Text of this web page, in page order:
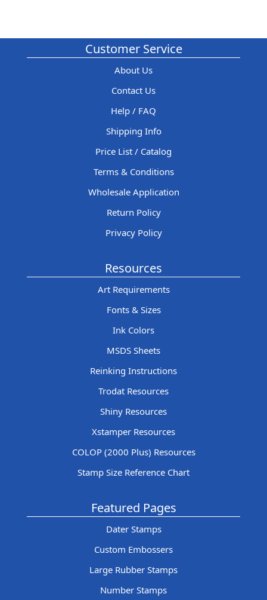
Customer Service
About Us
Contact Us
Help / FAQ
Shipping Info
Price List / Catalog
Terms & Conditions
Wholesale Application
Return Policy
Privacy Policy
Resources
Art Requirements
Fonts & Sizes
Ink Colors
MSDS Sheets
Reinking Instructions
Trodat Resources
Shiny Resources
Xstamper Resources
COLOP (2000 Plus) Resources
Stamp Size Reference Chart
Featured Pages
Dater Stamps
Custom Embossers
Large Rubber Stamps
Number Stamps